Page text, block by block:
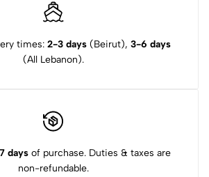
times: 2-3 days (Beirut), 3-6 days
(All Lebanon).
7 days of purchase. Duties & taxes are
non-refundable.